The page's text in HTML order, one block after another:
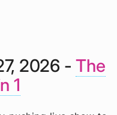
2026 -The
1